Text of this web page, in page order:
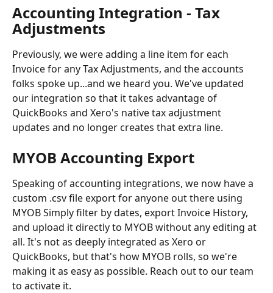
Accounting Integration - Tax
Adjustments
Previously, we were adding a line item for each
Invoice for any Tax Adjustments, and the accounts
folks spoke up...and we heard you. We've updated
our integration so that it takes advantage of
QuickBooks and Xero's native tax adjustment
updates and no longer creates that extra line.
MYOB Accounting Export
Speaking of accounting integrations, we now have a
custom .csv file export for anyone out there using
MYOB Simply filter by dates, export Invoice History,
and upload it directly to MYOB without any editing at
all. It's not as deeply integrated as Xero or
QuickBooks, but that's how MYOB rolls, so we're
making it as easy as possible. Reach out to our team
to activate it.